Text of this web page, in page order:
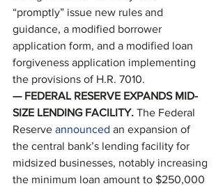
“promptly” issue new rules and
guidance, a modified borrower
application form, and a modified loan
forgiveness application implementing
the provisions of H.R. 7010.
— FEDERAL RESERVE EXPANDS MID-
SIZE LENDING FACILITY. The Federal
Reserve announced an expansion of
the central bank’s lending facility for
midsized businesses, notably increasing
the minimum loan amount to $250,000